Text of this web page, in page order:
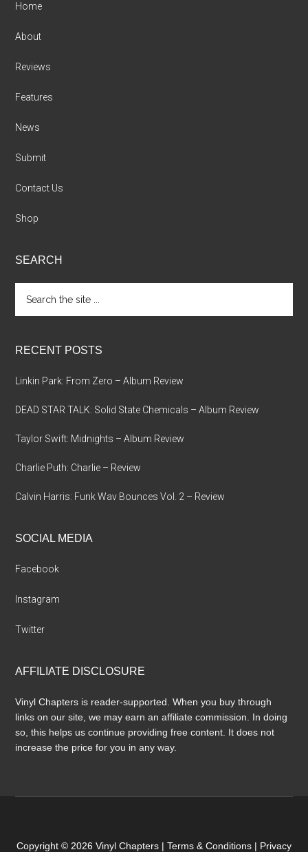
Home
About
Reviews
Features
News
Submit
Contact Us
Shop
SEARCH
the
RECENT POSTS
Linkin Park: From Zero – Album Review
DEAD STAR TALK: Solid State Chemicals – Album Review
Taylor Swift: Midnights – Album Review
Charlie Puth: Charlie – Review
Calvin Harris: Funk Wav Bounces Vol. 2 – Review
SOCIAL MEDIA
Facebook
Instagram
Twitter
AFFILIATE DISCLOSURE
Vinyl Chapters is reader-supported. When you buy through
links on our site, we may earn an affiliate commission. In doing
so, this helps us continue providing free content. It does not
increase the price for you in any way.
Copyright © 2026 Vinyl Chapters | Terms & Conditions | Privacy